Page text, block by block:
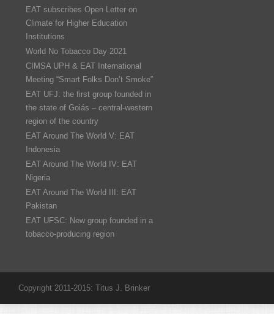
EAT subscribes Open Letter on
Climate for Higher Education
Institutions
World No Tobacco Day 2021
CIMSA UPH & EAT International
Meeting “Smart Folks Don’t Smoke”
EAT UFJ: the first group founded in
the state of Goiás – central-western
region of the country
EAT Around The World V: EAT
Indonesia
EAT Around The World IV: EAT
Nigeria
EAT Around The World III: EAT
Pakistan
EAT UFSC: New group founded in a
tobacco-producing region
Copyright 2011-2015: Titus J. Brinker